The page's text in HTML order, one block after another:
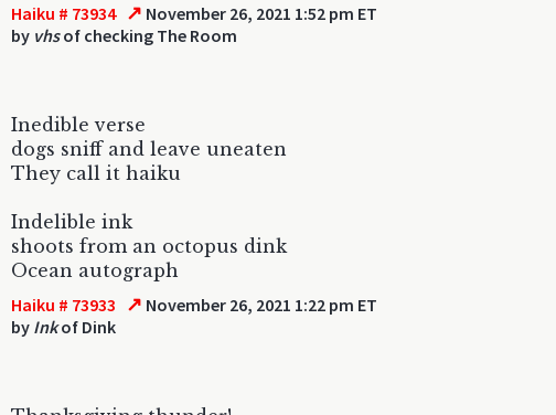
Haiku # 73934 ↗ November 26, 2021 1:52 pm ET
by vhsof checking The Room
Inedible verse
dogs sniff and leave uneaten
They call it haiku
Indelible ink
shoots from an octopus dink
Ocean autograph
Haiku # 73933 ↗ November 26, 2021 1:22 pm ET
by Inkof Dink